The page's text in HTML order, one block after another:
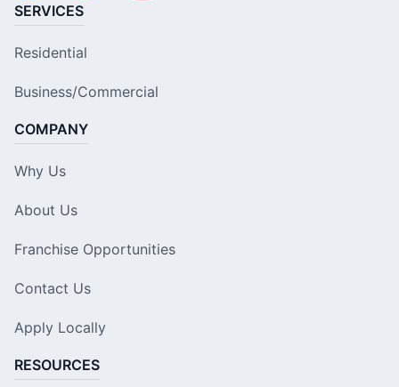
SERVICES
Residential
Business/Commercial
COMPANY
Why Us
About Us
Franchise Opportunities
Contact Us
Apply Locally
RESOURCES